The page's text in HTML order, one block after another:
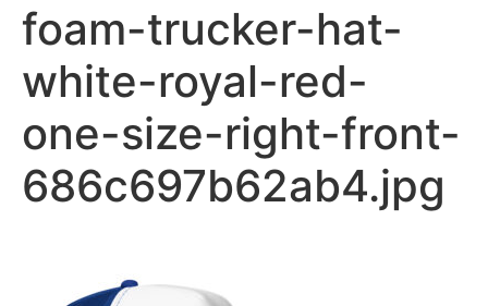
foam-trucker-hat-
white-royal-red-
one-size-right-front-
686c697b62ab4.jpg